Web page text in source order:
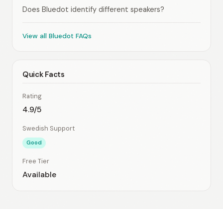
Does Bluedot identify different speakers?
View all Bluedot FAQs
Quick Facts
Rating
4.9/5
Swedish Support
Good
Free Tier
Available